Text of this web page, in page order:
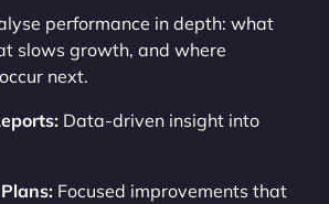
performance in depth: what
slows growth, and where
next.
Data-driven insight into
Focused improvements that